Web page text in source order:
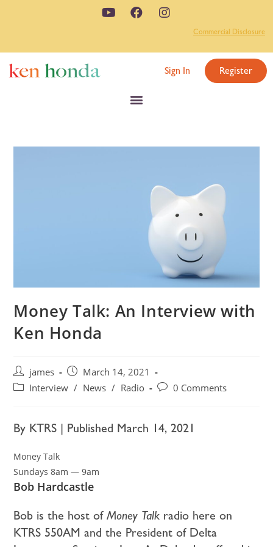
Commercial Disclosure
Sign In Register
Money Talk: An Interview with
Ken Honda
james
March 14, 2021
Interview / News / Radio 0 Comments
By KTRS | Published March 14, 2021
Money Talk
Sundays 8am — 9am
Bob Hardcastle
Bob is the host ofMoney Talk radio here on
KTRS 550AM and the President of Delta